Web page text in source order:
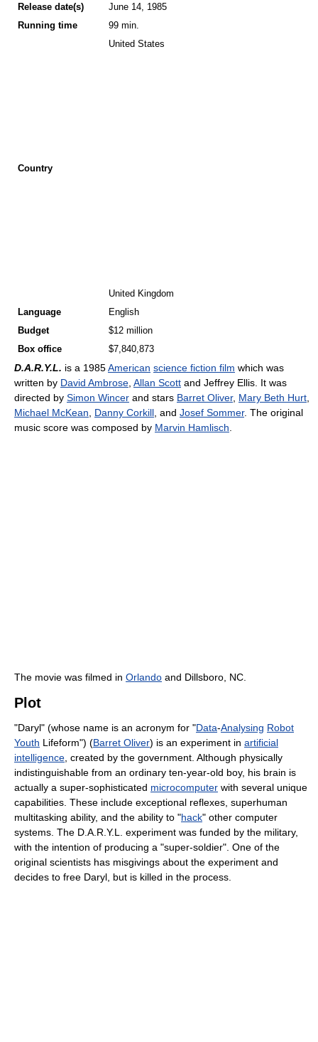
Release date(s)
June 14, 1985
Running time
99 min.
Country
United States
United Kingdom
Language
English
Budget
$12 million
Box office
$7,840,873
D.A.R.Y.L. is a 1985American science fiction film which was
written by David Ambrose Allan Scott and Jeffrey Ellis. It was
directed by Simon Wincer and stars Barret Oliver, Mary Beth Hurt
Michael McKean
Danny Corkill , and Josef Sommer. The original
music score was composed by Marvin Hamlisch
The movie was filmed in Orlando and Dillsboro, NC.
Plot
"Daryl" (whose name is an acronym for "Data-Analysing Robot
Youth Lifeform") (Barret Oliver) is an experiment in artificial
intelligence , created by the government. Although physically
indistinguishable from an ordinary ten-year-old boy, his brain is
actually a super-sophisticated microcomputer with several unique
capabilities. These include exceptional reflexes, superhuman
multitasking ability, and the ability to "hack" other computer
systems. The D.A.R.Y.L. experiment was funded by the military,
with the intention of producing a "super-soldier". One of the
original scientists has misgivings about the experiment and
decides to free Daryl, but is killed in the process.